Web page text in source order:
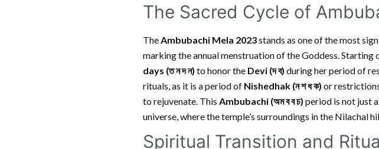
The Sacred Cycle of
TheAmbubachi Mela 2023stands as one of the most
marking the annual menstruation of the Goddess. Starting
days (ত ন দ ন) to honor the Devi (দ ব) during her period of
rituals, as it is a period of Nishedhak (ন শ ধ ক) or
to rejuvenate. This Ambubachi (অম ব ব চ) period is not just
universe, where the temple’s surroundings in the
Spiritual Transition and